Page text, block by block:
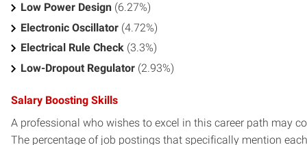
Low Power Design (6.27%)
Electronic Oscillator (4.72%)
Electrical Rule Check (3.3%)
Low-Dropout Regulator (2.93%)
Salary Boosting Skills
A professional who wishes to excel in this career path may
The percentage of job postings that specifically mention